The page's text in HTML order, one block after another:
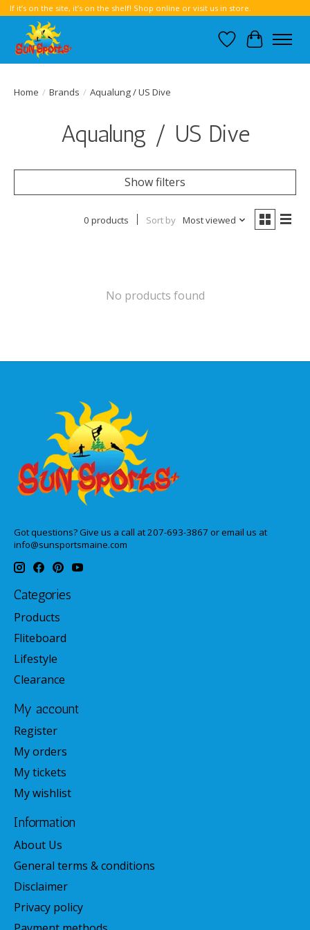
If it’s on the site, it’s on the shelf! Shop online or visit us in store.
Wish List
Cart
Home / Brands / Aqualung / US Dive
Aqualung / US Dive
Show filters
0 products Sort by Most viewed
No products found
Got questions? Give us a call at 207-693-3867 or email us at
info@sunsportsmaine.com
Categories
Products
Fliteboard
Lifestyle
Clearance
My account
Register
My orders
My tickets
My wishlist
Information
About Us
General terms & conditions
Disclaimer
Privacy policy